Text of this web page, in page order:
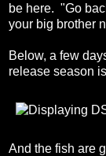
be here. "Go
your big brother
Below, a few
release season
And the fish are